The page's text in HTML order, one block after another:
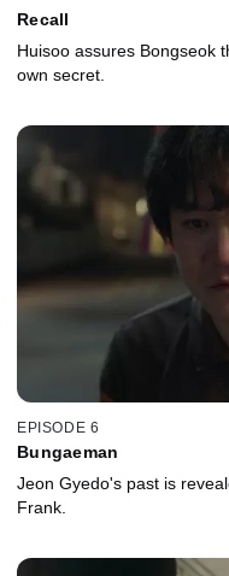
Recall
Huisoo assures Bongseok
own secret.
EPISODE 6
Bungaeman
Jeon Gyedo's past is
Frank.